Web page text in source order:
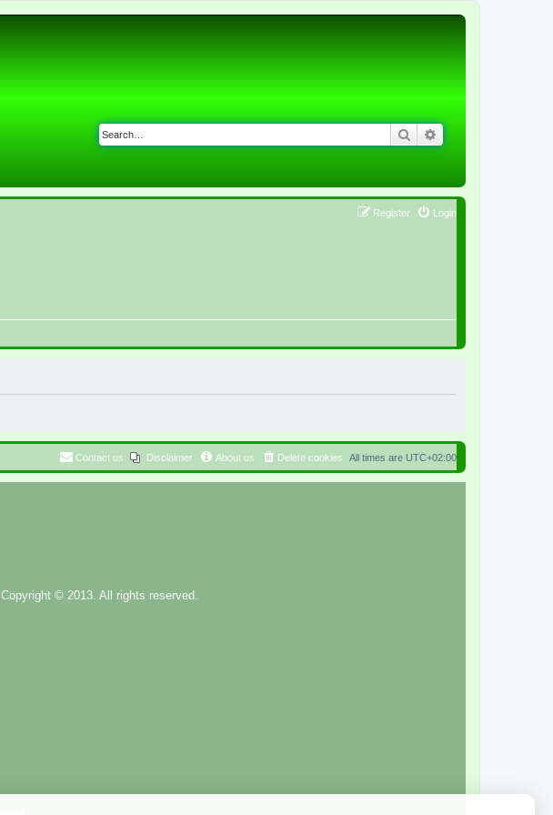
Search
Login
Register
All times are UTC+02:00
Delete cookies
About us
Disclaimer
Contact us
Copyright © 2013. All rights reserved.